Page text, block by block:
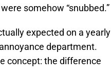
somehow “snubbed.”
expected on a yearly
department.
concept: the difference